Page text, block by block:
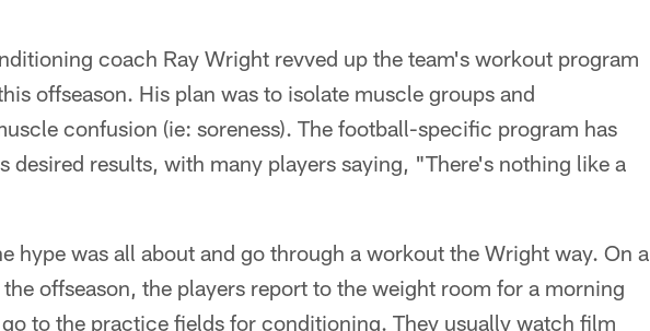
coach Ray Wright revved up the team's workout program
offseason. His plan was to isolate muscle groups and
confusion (ie: soreness). The football-specific program has
desired results, with many players saying, "There's nothing like a
hype was all about and go through a workout the Wright way. On a
offseason, the players report to the weight room for a morning
to the practice fields for conditioning. They usually watch film